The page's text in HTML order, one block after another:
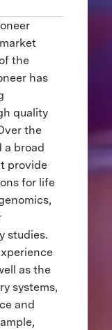
the
has
quality
the
a broad
provide
for life
studies.
as the
systems,
and